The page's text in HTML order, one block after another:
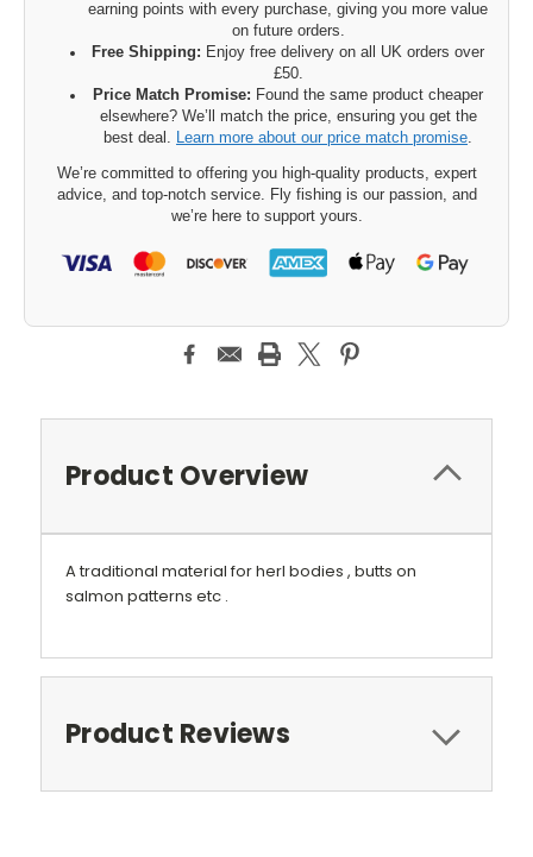
earning points with every purchase, giving you more value
on future orders.
Free Shipping: Enjoy free delivery on all UK orders over
£50.
Price Match Promise: Found the same product cheaper
elsewhere? We’ll match the price, ensuring you get the
best deal. Learn more about our price match promise.
We’re committed to offering you high-quality products, expert
advice, and top-notch service. Fly fishing is our passion, and
we’re here to support yours.
Product Overview
A traditional material for herl bodies , butts on
salmon patterns etc .
Product Reviews